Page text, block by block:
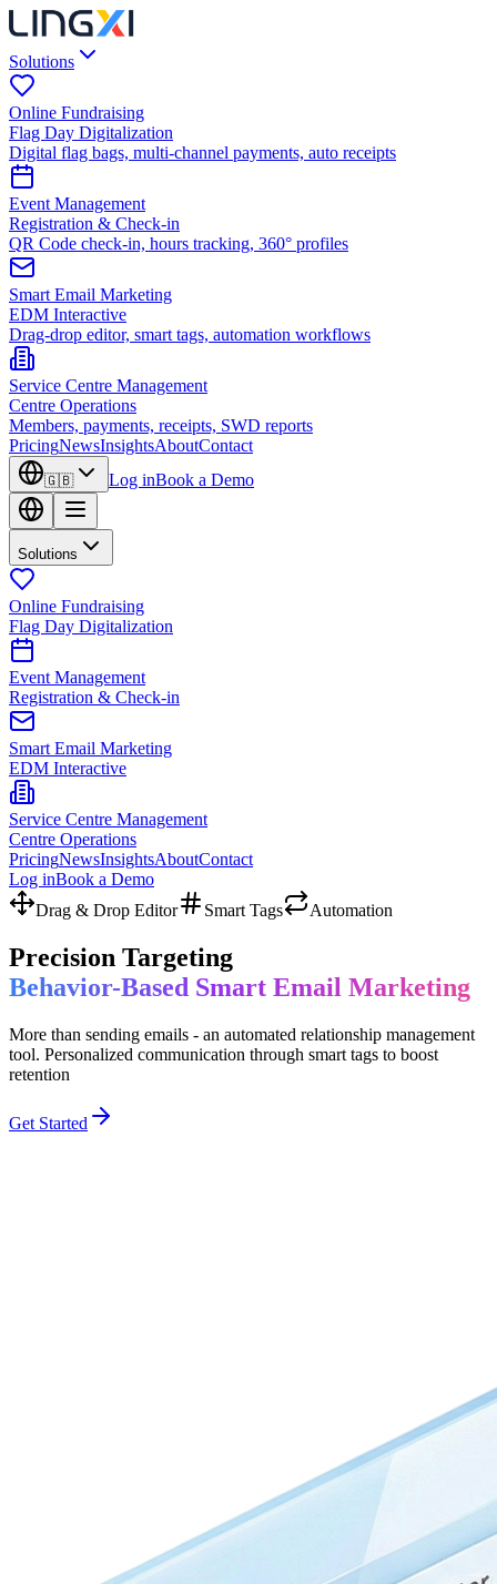
Solutions
Online Fundraising
Flag Day Digitalization
Digital flag bags, multi-channel payments, auto receipts
Event Management
Registration & Check-in
QR Code check-in, hours tracking, 360° profiles
Smart Email Marketing
EDM Interactive
Drag-drop editor, smart tags, automation workflows
Service Centre Management
Centre Operations
Members, payments, receipts, SWD reports
PricingNewsInsightsAboutContact
🇬🇧 Log inBook a Demo
Solutions
Online Fundraising
Flag Day Digitalization
Event Management
Registration & Check-in
Smart Email Marketing
EDM Interactive
Service Centre Management
Centre Operations
PricingNewsInsightsAboutContact
Log inBook a Demo
Drag & Drop Editor
Smart Tags Automation
Precision Targeting
Behavior-Based Smart Email Marketing
More than sending emails - an automated relationship management
tool. Personalized communication through smart tags to boost
retention
Get Started